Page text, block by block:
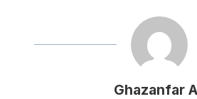
Ghazanfar